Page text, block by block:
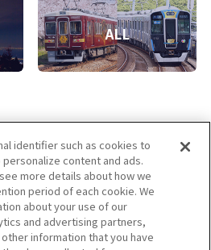
ALL
KYOTO KOBE
Social Media Terms of Use
identifier such as cookies to
content and ads.
more details about how we
period of each cookie. We
about your use of our
and advertising partners,
information that you have